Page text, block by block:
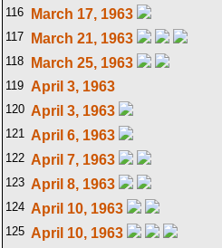
116 March 17, 1963
117
March 21, 1963
118
March 25, 1963
119 April 3, 1963
120 April 3, 1963
121 April 6, 1963
122 April 7, 1963
123 April 8, 1963
124 April 10, 1963
125 April 10, 1963